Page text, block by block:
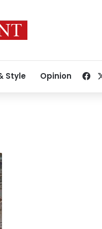
Style Opinion